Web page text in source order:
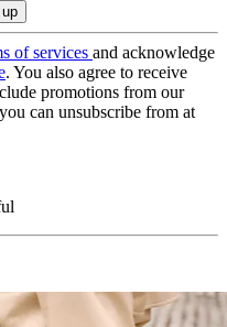
of services and acknowledge
. You also agree to receive
promotions from our
can unsubscribe from at